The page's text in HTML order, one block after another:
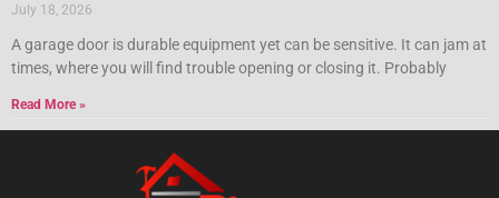
July 18, 2026
A garage door is durable equipment yet can be sensitive. It can jam at
times, where you will find trouble opening or closing it. Probably
Read More »